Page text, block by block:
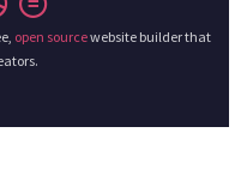
open sourcewebsite builder that